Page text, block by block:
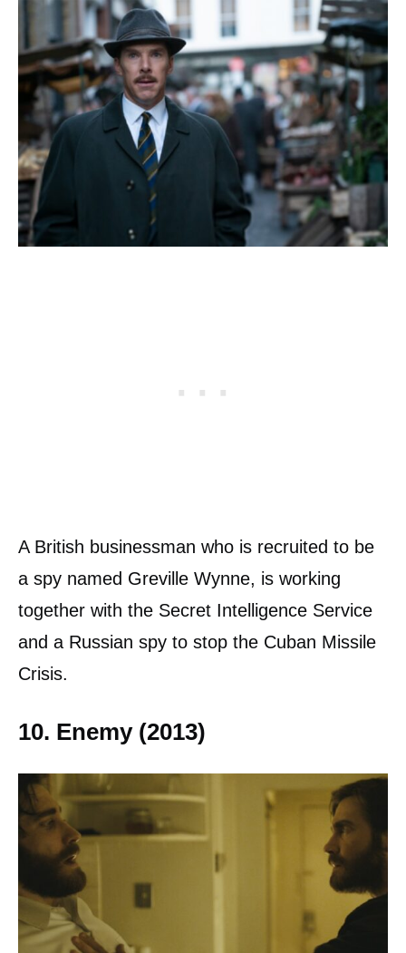
A British businessman who is recruited to be
a spy named Greville Wynne, is working
together with the Secret Intelligence Service
and a Russian spy to stop the Cuban Missile
Crisis.
10. Enemy (2013)